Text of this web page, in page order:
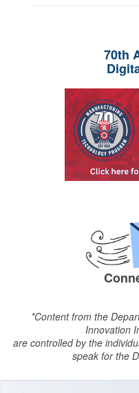
70th
*Content from the
Innovation
are controlled by the
speak for the